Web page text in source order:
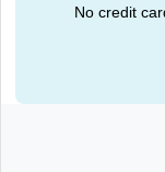
No credit